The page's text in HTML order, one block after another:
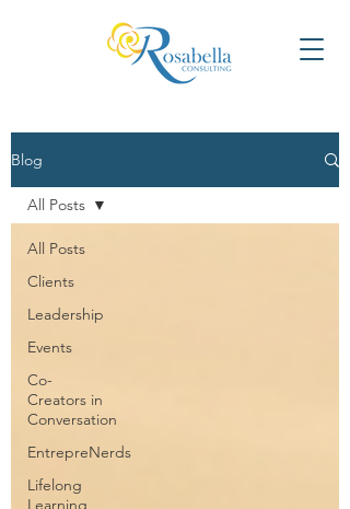
Blog
All Posts
Clients
Leadership
Events
Co-
Creators in
Conversation
EntrepreNerds
Lifelong
Learning
All Posts